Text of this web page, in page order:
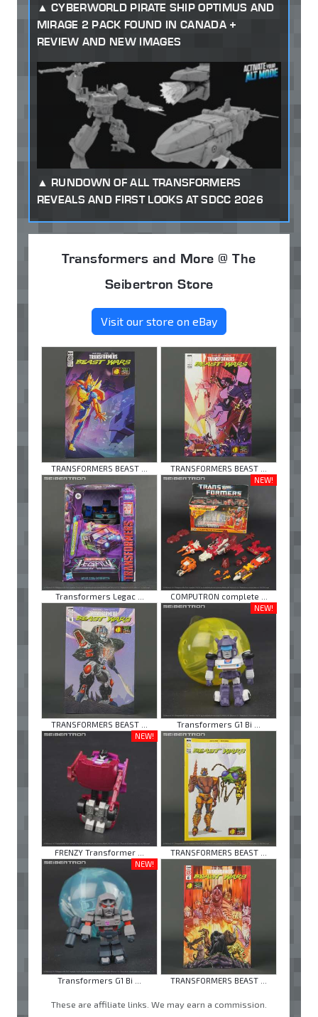
CYBERWORLD PIRATE SHIP OPTIMUS AND
MIRAGE 2 PACK FOUND IN CANADA +
REVIEW AND NEW IMAGES
RUNDOWN OF ALL TRANSFORMERS
REVEALS AND FIRST LOOKS AT SDCC 2026
Transformers and More @ The
Seibertron Store
Visit our store on eBay
TRANSFORMERS BEAST ... TRANSFORMERS BEAST ...
Transformers Legac ...
NEW!
COMPUTRON complete ...
TRANSFORMERS BEAST ...
NEW!
Transformers G1 Bi ...
NEW!
FRENZY Transformer ...
TRANSFORMERS BEAST ...
NEW!
Transformers G1 Bi ... TRANSFORMERS BEAST ...
These are affiliate links. We may earn a commission.